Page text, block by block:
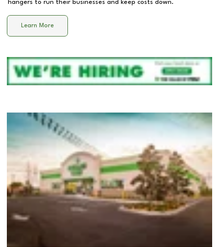
hangers to run their businesses and keep costs down.
Learn More